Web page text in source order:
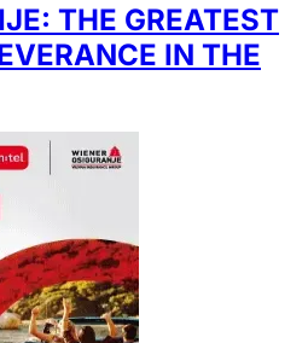
THE GREATEST
IN THE